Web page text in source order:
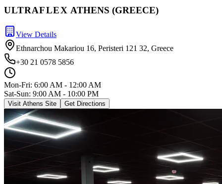
ULTRAFLEX ATHENS (GREECE)
View Details
Ethnarchou Makariou 16, Peristeri 121 32, Greece
+30 21 0578 5856
Mon-Fri: 6:00 AM - 12:00 AM
Sat-Sun: 9:00 AM - 10:00 PM
Visit Athens Site Get Directions